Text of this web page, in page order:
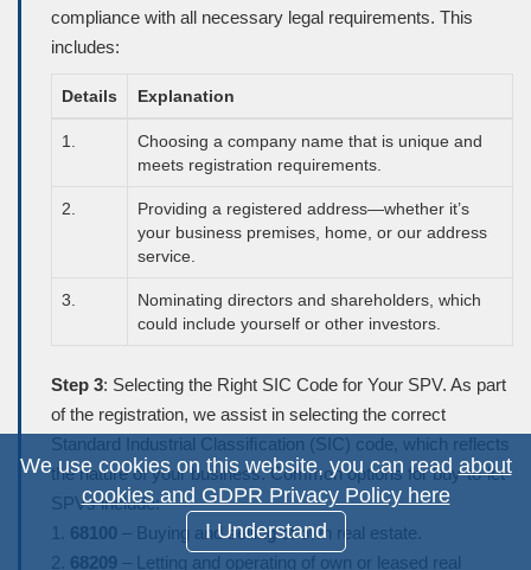
We use cookies on this website, you can read about
cookies and GDPR Privacy Policy here
I Understand
compliance with all necessary legal requirements. This
includes:
Details Explanation
1.
Choosing a company name that is unique and
meets registration requirements.
2.
Providing a registered address—whether it’s
your business premises, home, or our address
service.
3.
Nominating directors and shareholders, which
could include yourself or other investors.
Step 3: Selecting the Right SIC Code for Your SPV. As part
of the registration, we assist in selecting the correct
Standard Industrial Classiﬁcation ( SIC ) code, which reflects
the nature of your business. Common options for buy-to-let
SPVs include:
1. 68100 – Buying and selling of own real estate.
2. 68209 – Letting and operating of own or leased real